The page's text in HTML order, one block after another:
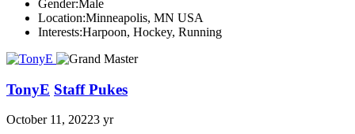
Gender:Male
Location:Minneapolis, MN USA
Interests:Harpoon, Hockey, Running
TonyE Staff Pukes
October 11, 20223 yr